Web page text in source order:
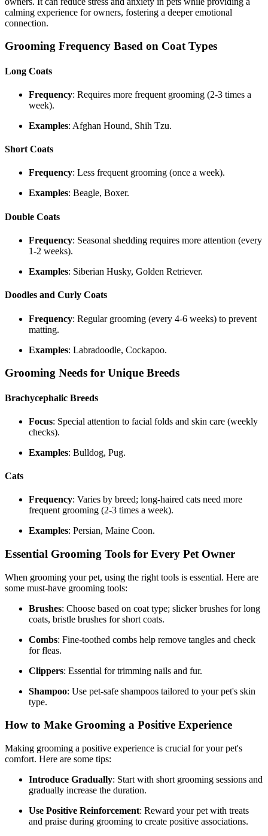
calming experience for owners, fostering a deeper emotional
connection.
Grooming Frequency Based on Coat Types
Long Coats
Frequency: Requires more frequent grooming (2-3 times a
week).
Examples: Afghan Hound, Shih Tzu.
Short Coats
Frequency: Less frequent grooming (once a week).
Examples: Beagle, Boxer.
Double Coats
Frequency: Seasonal shedding requires more attention (every
1-2 weeks).
Examples: Siberian Husky, Golden Retriever.
Doodles and Curly Coats
Frequency: Regular grooming (every 4-6 weeks) to prevent
matting.
Examples: Labradoodle, Cockapoo.
Grooming Needs for Unique Breeds
Brachycephalic Breeds
Focus: Special attention to facial folds and skin care (weekly
checks).
Examples: Bulldog, Pug.
Cats
Frequency: Varies by breed; long-haired cats need more
frequent grooming (2-3 times a week).
Examples: Persian, Maine Coon.
Essential Grooming Tools for Every Pet Owner
When grooming your pet, using the right tools is essential. Here are
some must-have grooming tools:
Brushes: Choose based on coat type; slicker brushes for long
coats, bristle brushes for short coats.
Combs: Fine-toothed combs help remove tangles and check
for fleas.
Clippers: Essential for trimming nails and fur.
Shampoo: Use pet-safe shampoos tailored to your pet's skin
type.
How to Make Grooming a Positive Experience
Making grooming a positive experience is crucial for your pet's
comfort. Here are some tips:
Introduce Gradually: Start with short grooming sessions and
gradually increase the duration.
Use Positive Reinforcement: Reward your pet with treats
and praise during grooming to create positive associations.